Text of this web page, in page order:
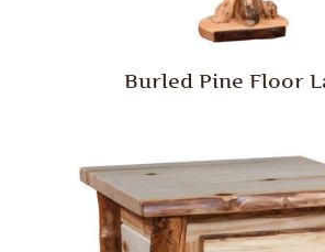
Burled Pine Floor